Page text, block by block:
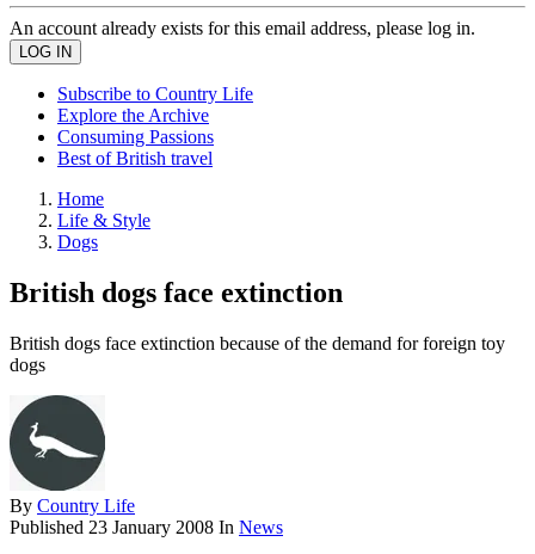
An account already exists for this email address, please log in.
Subscribe to Country Life
Explore the Archive
Consuming Passions
Best of British travel
Home
Life & Style
Dogs
British dogs face extinction
British dogs face extinction because of the demand for foreign toy
dogs
By Country Life
Published 23 January 2008 In News